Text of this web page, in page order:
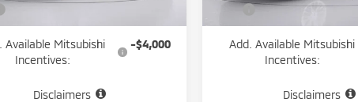
Available Mitsubishi
Incentives:
-$4,000
Disclaimers
Price
Add. Available Mitsubishi
Incentives:
Disclaimers